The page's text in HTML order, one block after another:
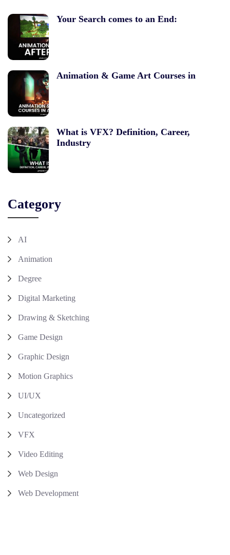
Your Search comes to an End:
Animation & Game Art Courses in
What is VFX? Definition, Career,
Industry
Category
AI
Animation
Degree
Digital Marketing
Drawing & Sketching
Game Design
Graphic Design
Motion Graphics
UI/UX
Uncategorized
VFX
Video Editing
Web Design
Web Development